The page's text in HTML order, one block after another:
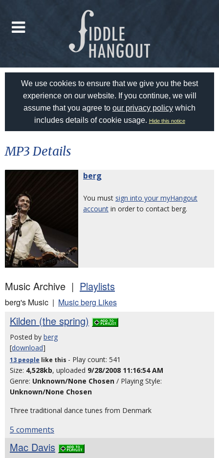
We use cookies to ensure that we give you the best
experience on our website. If you continue, we will
assume that you agree to our privacy policy which
includes details of cookie usage. Hide this notice
MP3 Details
berg
You must sign into your myHangout
account in order to contact berg.
Music Archive | Playlists
berg's Music | Music berg Likes
Kilden (the spring)
Posted by berg
[download]
13 people like this - Play count: 541
Size: 4,528kb, uploaded 9/28/2008 11:16:54 AM
Genre: Unknown/None Chosen / Playing Style:
Unknown/None Chosen
Three traditional dance tunes from Denmark
5 comments
Mac Davis